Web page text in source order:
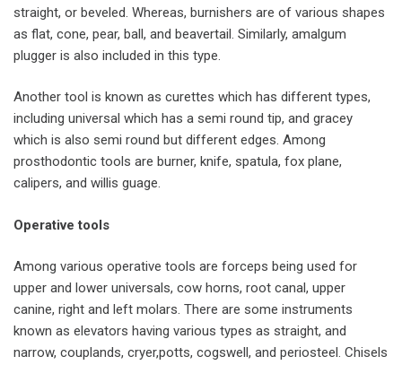
straight, or beveled. Whereas, burnishers are of various shapes
as flat, cone, pear, ball, and beavertail. Similarly, amalgum
plugger is also included in this type.
Another tool is known as curettes which has different types,
including universal which has a semi round tip, and gracey
which is also semi round but different edges. Among
prosthodontic tools are burner, knife, spatula, fox plane,
calipers, and willis guage.
Operative tools
Among various operative tools are forceps being used for
upper and lower universals, cow horns, root canal, upper
canine, right and left molars. There are some instruments
known as elevators having various types as straight, and
narrow, couplands, cryer,potts, cogswell, and periosteel. Chisels